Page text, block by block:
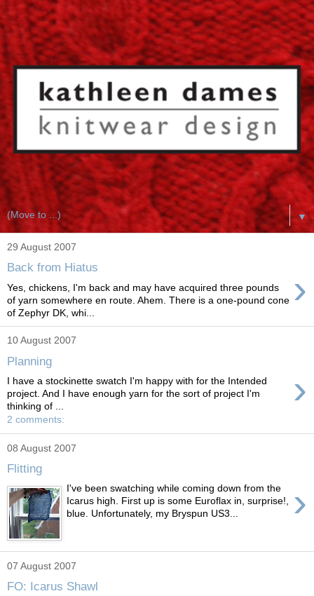
▼
29 August 2007
Back from Hiatus ›
Yes, chickens, I'm back and may have acquired three pounds
of yarn somewhere en route. Ahem. There is a one-pound cone
of Zephyr DK, whi...
10 August 2007
Planning
›
I have a stockinette swatch I'm happy with for the Intended
project. And I have enough yarn for the sort of project I'm
thinking of ...
2 comments:
08 August 2007
Flitting
›
I've been swatching while coming down from the
Icarus high. First up is some Euroflax in, surprise!,
blue. Unfortunately, my Bryspun US3...
07 August 2007
FO: Icarus Shawl